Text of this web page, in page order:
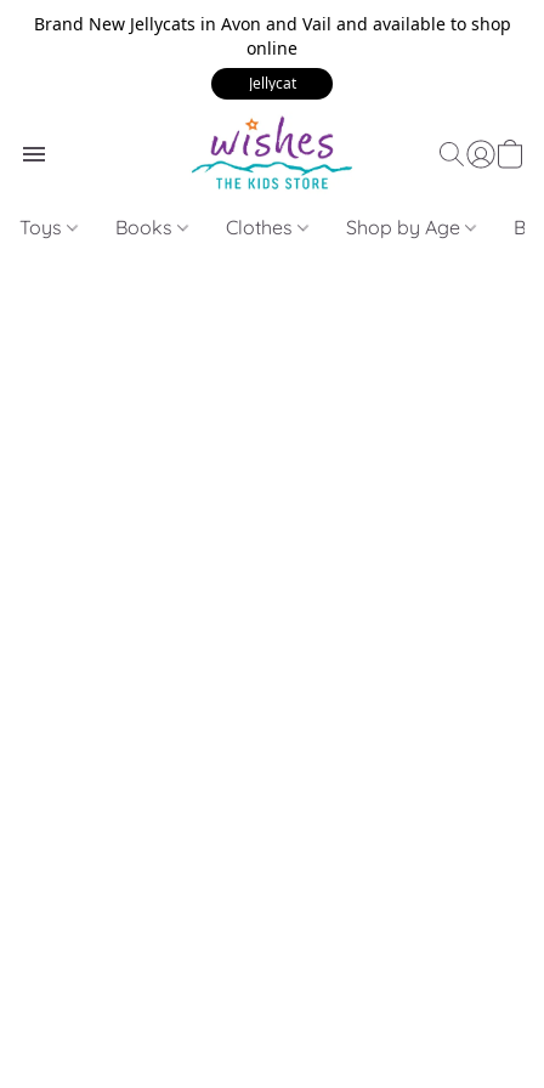
Brand New Jellycats in Avon and Vail and available to shop
online
Jellycat
Toys Books Clothes Shop by Age